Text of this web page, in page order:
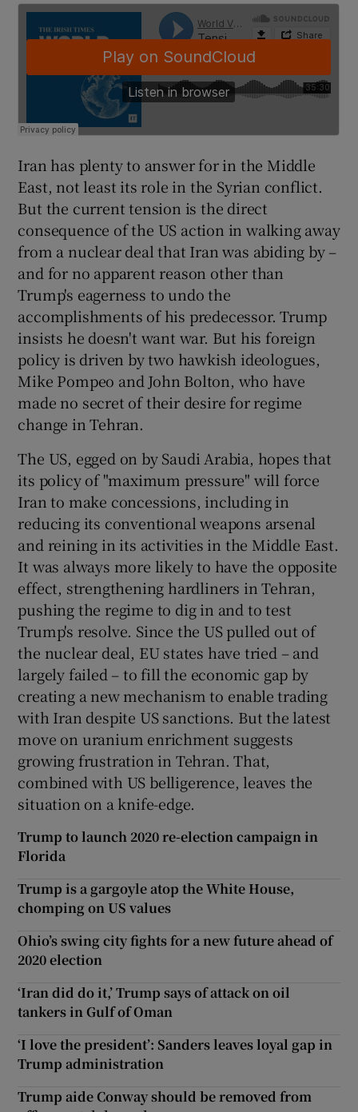
Iran has plenty to answer for in the Middle
East, not least its role in the Syrian conflict.
But the current tension is the direct
consequence of the US action in walking away
from a nuclear deal that Iran was abiding by –
and for no apparent reason other than
Trump's eagerness to undo the
accomplishments of his predecessor. Trump
insists he doesn't want war. But his foreign
policy is driven by two hawkish ideologues,
Mike Pompeo and John Bolton, who have
made no secret of their desire for regime
change in Tehran.
The US, egged on by Saudi Arabia, hopes that
its policy of "maximum pressure" will force
Iran to make concessions, including in
reducing its conventional weapons arsenal
and reining in its activities in the Middle East.
It was always more likely to have the opposite
effect, strengthening hardliners in Tehran,
pushing the regime to dig in and to test
Trump's resolve. Since the US pulled out of
the nuclear deal, EU states have tried – and
largely failed – to fill the economic gap by
creating a new mechanism to enable trading
with Iran despite US sanctions. But the latest
move on uranium enrichment suggests
growing frustration in Tehran. That,
combined with US belligerence, leaves the
situation on a knife-edge.
Trump to launch 2020 re-election campaign in
Florida
Trump is a gargoyle atop the White House,
chomping on US values
Ohio’s swing city fights for a new future ahead of
2020 election
‘Iran did do it,’ Trump says of attack on oil
tankers in Gulf of Oman
‘I love the president’: Sanders leaves loyal gap in
Trump administration
Trump aide Conway should be removed from